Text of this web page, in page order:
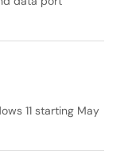
11 starting May